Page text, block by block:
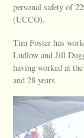
personal safety of
(UCCO).
Tim Foster has
Ludlow and Jill
having worked at
and 28 years.